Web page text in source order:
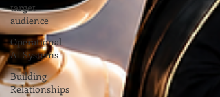
target
audience
Operational
AI Systems
Building
Relationships